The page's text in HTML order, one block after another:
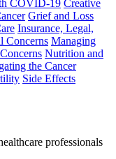
COVID-19 Creative
Grief and Loss
Insurance, Legal,
Concerns Managing
Nutrition and
the Cancer
Side Effects
professionals